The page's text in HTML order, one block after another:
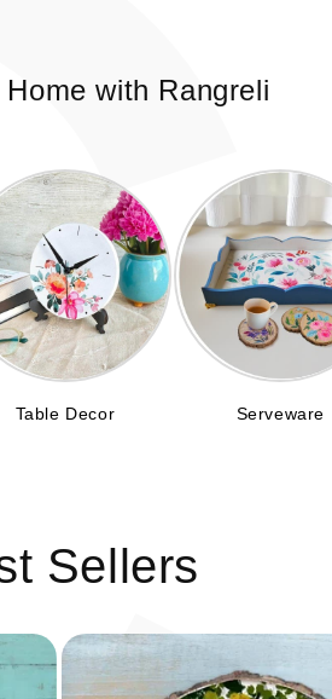
with Rangreli
Table Decor Serveware
Sellers